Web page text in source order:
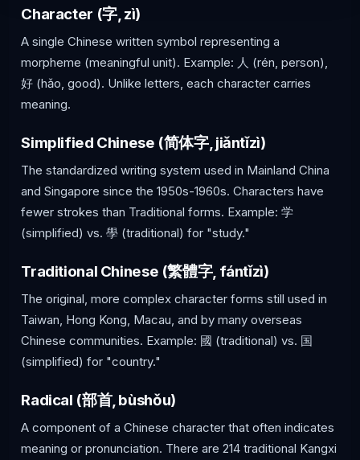
Character (字, zì)
A single Chinese written symbol representing a
morpheme (meaningful unit). Example: 人 (rén, person),
好 (hǎo, good). Unlike letters, each character carries
meaning.
Simplified Chinese (简体字, jiǎntǐzì)
The standardized writing system used in Mainland China
and Singapore since the 1950s-1960s. Characters have
fewer strokes than Traditional forms. Example: 学
(simplified) vs. 學 (traditional) for "study."
Traditional Chinese (繁體字, fántǐzì)
The original, more complex character forms still used in
Taiwan, Hong Kong, Macau, and by many overseas
Chinese communities. Example: 國 (traditional) vs. 国
(simplified) for "country."
Radical (部首, bùshǒu)
A component of a Chinese character that often indicates
meaning or pronunciation. There are 214 traditional Kangxi